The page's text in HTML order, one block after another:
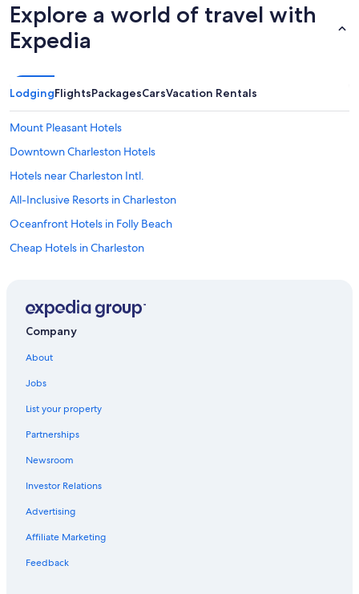
Explore a world of travel with
Expedia
LodgingFlightsPackagesCarsVacation Rentals
Mount Pleasant Hotels
Downtown Charleston Hotels
Hotels near Charleston Intl.
All-Inclusive Resorts in Charleston
Oceanfront Hotels in Folly Beach
Cheap Hotels in Charleston
Summerville Hotels
Company
About
Jobs
List your property
Partnerships
Newsroom
Investor Relations
Advertising
Affiliate Marketing
Feedback